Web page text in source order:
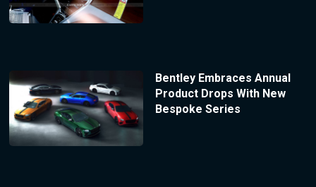
Bentley Embraces Annual
Product Drops With New
Bespoke Series